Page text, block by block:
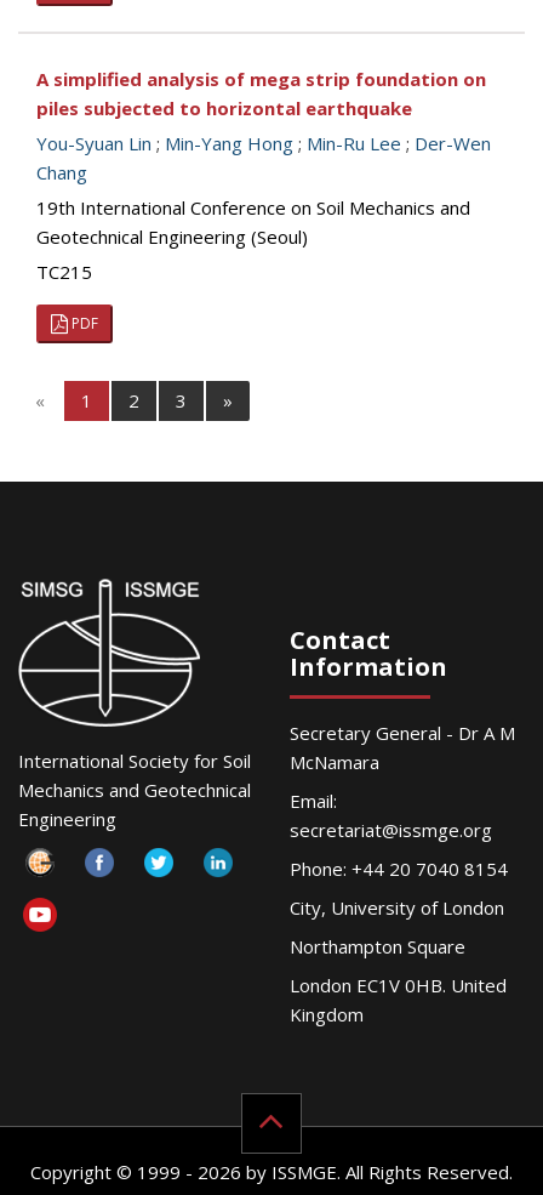
A simplified analysis of mega strip foundation on
piles subjected to horizontal earthquake
You-Syuan Lin ; Min-Yang Hong ; Min-Ru Lee ; Der-Wen
Chang
19th International Conference on Soil Mechanics and
Geotechnical Engineering (Seoul)
TC215
PDF
« 1 2 3 »
International Society for Soil
Mechanics and Geotechnical
Engineering
Contact
Information
Secretary General - Dr A M
McNamara
Email:
secretariat@issmge.org
Phone: +44 20 7040 8154
City, University of London
Northampton Square
London EC1V 0HB. United
Kingdom
Copyright © 1999 - 2026 by ISSMGE. All Rights Reserved.